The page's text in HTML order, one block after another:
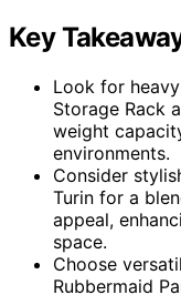
Key
Look for
Storage Rack
weight
environments.
Consider
Turin for a
appeal,
space.
Choose
Rubbermaid